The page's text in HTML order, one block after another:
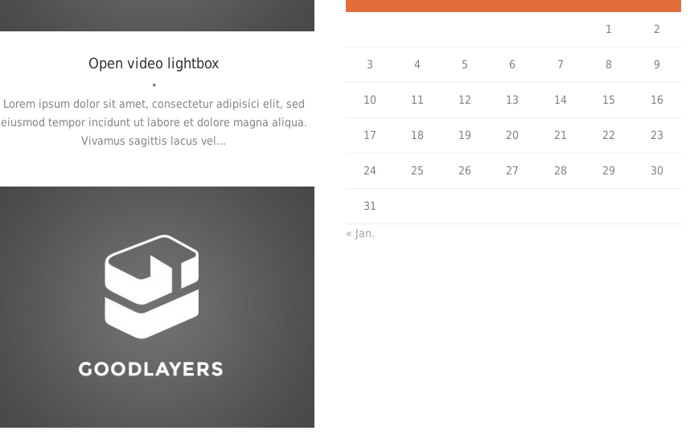
Open video lightbox
•
Lorem ipsum dolor sit amet, consectetur adipisici elit, sed
eiusmod tempor incidunt ut labore et dolore magna aliqua.
Vivamus sagittis lacus vel...
Typography
1 2
3 4 5 6 7 8 9
10 11 12 13 14 15 16
17 18 19 20 21 22 23
24 25 26 27 28 29 30
31
« Jan.